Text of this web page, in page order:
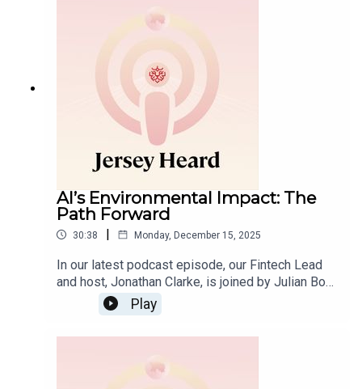
evolution of private wealth and family businesses
tokenisation and the expanding Middle East–
Africa corridor offering a clear view of the
opportunities set to define 2026.
AI’s Environmental Impact: The
Path Forward
30:38 | Monday, December 15, 2025
In our latest podcast episode, our Fintech Lead
and host, Jonathan Clarke, is joined by Julian Box,
founder of sustainable agentic AI platform Clairo,
for a discussion on the environmental
energy demands and carbon footprint, before
Play